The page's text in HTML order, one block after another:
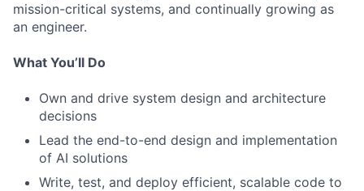
mission-critical systems, and continually growing as
an engineer.
What You’ll Do
Own and drive system design and architecture
decisions
Lead the end-to-end design and implementation
of AI solutions
Write, test, and deploy efficient, scalable code to